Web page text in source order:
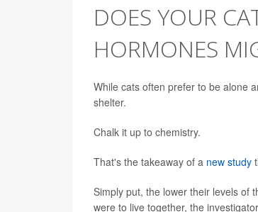
DOES YOUR
HORMONES
While cats often prefer to be alone
shelter.
Chalk it up to chemistry.
That's the takeaway of a new study
Simply put, the lower their levels of
were to live together, the